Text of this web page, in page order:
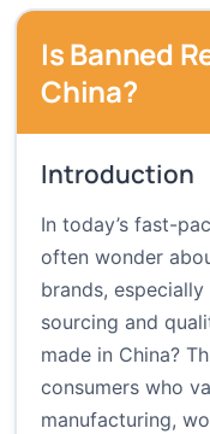
Is Banned
China?
Introduction
In today’s fast-
often wonder
brands,
sourcing and
made in China?
consumers who
manufacturing,